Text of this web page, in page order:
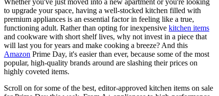
Whether you've just moved into a new apartment or you're looking
to upgrade your space, having a well-stocked kitchen filled with
premium appliances is an essential factor in feeling like a true,
functioning adult. Rather than opting for inexpensive kitchen items
and cookware with short shelf lives, why not invest in a piece that
will last you for years and make cooking a breeze? And this
Amazon Prime Day, it's easier than ever, because some of the most
popular, high-quality brands around are slashing their prices on
highly coveted items.
Scroll on for some of the best, editor-approved kitchen items on sale